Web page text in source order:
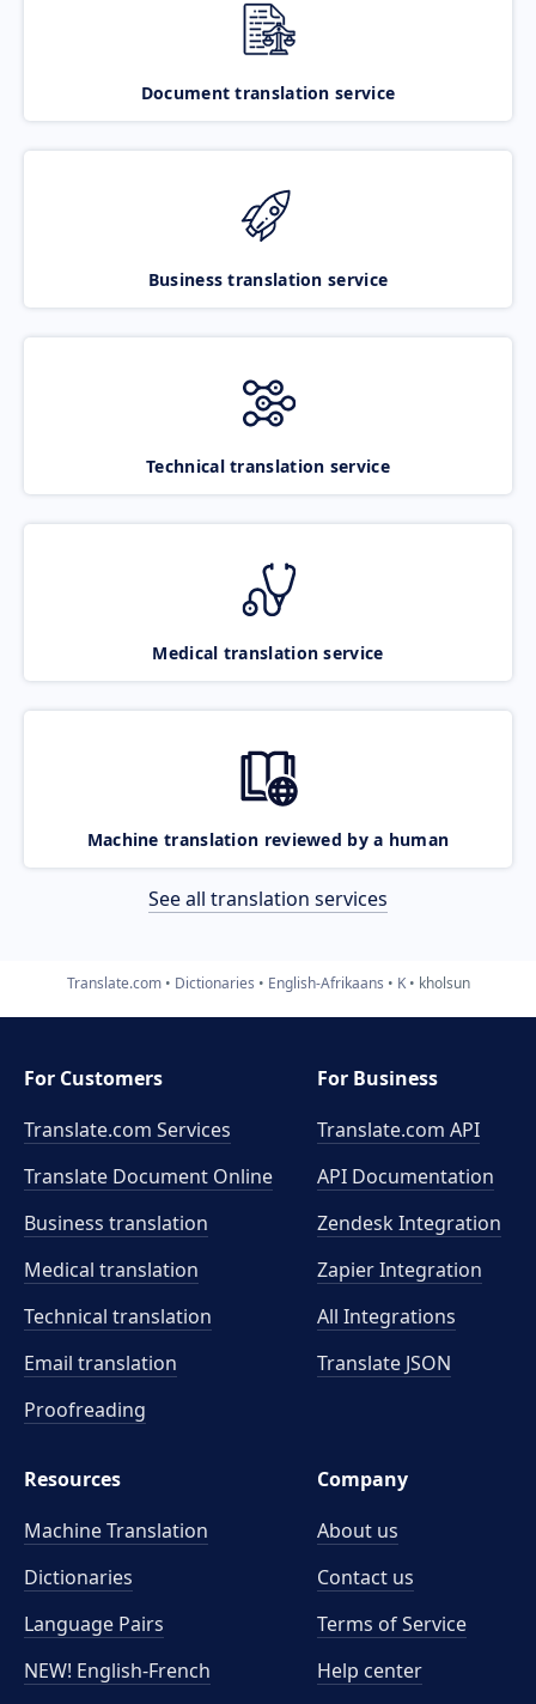
Document translation service
Business translation service
Technical translation service
Medical translation service
Machine translation reviewed by a human
See all translation services
Translate.com Dictionaries English-Afrikaans K kholsun
For Customers
Translate.com Services
Translate Document Online
Business translation
Medical translation
Technical translation
Email translation
Proofreading
For Business
Translate.com API
API Documentation
Zendesk Integration
Zapier Integration
All Integrations
Translate JSON
Resources
Machine Translation
Dictionaries
Language Pairs
NEW! English-French
Company
About us
Contact us
Terms of Service
Help center